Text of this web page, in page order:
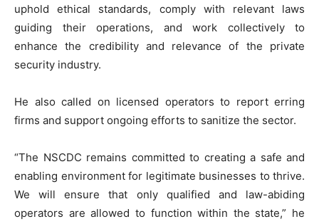
uphold ethical standards, comply with relevant laws
guiding their operations, and work collectively to
enhance the credibility and relevance of the private
security industry.
He also called on licensed operators to report erring
firms and support ongoing efforts to sanitize the sector.
“The NSCDC remains committed to creating a safe and
enabling environment for legitimate businesses to thrive.
We will ensure that only qualified and law-abiding
operators are allowed to function within the state,” he